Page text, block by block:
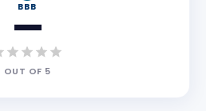
BBB
—
OUT OF 5